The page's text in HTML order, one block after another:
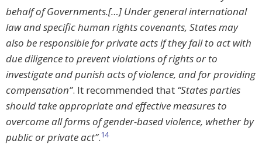
behalf of Governments.[…] Under general international
law and specific human rights covenants, States may
also be responsible for private acts if they fail to act with
due diligence to prevent violations of rights or to
investigate and punish acts of violence, and for providing
compensation”. It recommended that “States parties
should take appropriate and effective measures to
overcome all forms of gender-based violence, whether by
public or private act”.14